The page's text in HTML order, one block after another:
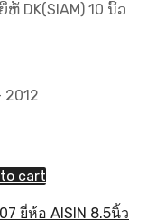
DK(SIAM) 10 ນິ້ວ
2012
cart